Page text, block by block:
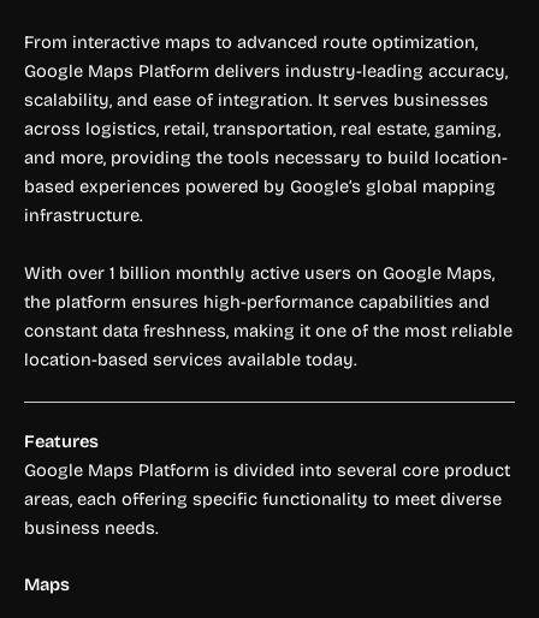
From interactive maps to advanced route optimization,
Google Maps Platform delivers industry-leading accuracy,
scalability, and ease of integration. It serves businesses
across logistics, retail, transportation, real estate, gaming,
and more, providing the tools necessary to build location-
based experiences powered by Google’s global mapping
infrastructure.
With over 1 billion monthly active users on Google Maps,
the platform ensures high-performance capabilities and
constant data freshness, making it one of the most reliable
location-based services available today.
Features
Google Maps Platform is divided into several core product
areas, each offering specific functionality to meet diverse
business needs.
Maps